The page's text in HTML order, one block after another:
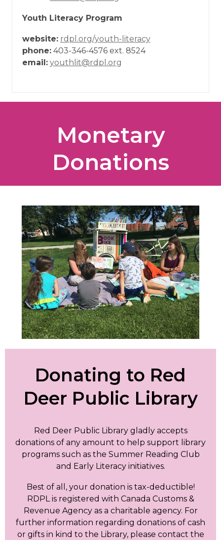
Youth Literacy Program
website: rdpl.org/youth-literacy
phone: 403-346-4576 ext. 8524
email: youthlit@rdpl.org
Monetary
Donations
Donating to Red
Deer Public Library
Red Deer Public Library gladly accepts
donations of any amount to help support library
programs such as the Summer Reading Club
and Early Literacy initiatives.
Best of all, your donation is tax-deductible!
RDPL is registered with Canada Customs &
Revenue Agency as a charitable agency. For
further information regarding donations of cash
or gifts in kind to the Library, please contact the